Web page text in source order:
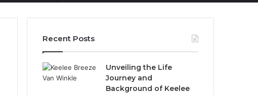
for
Recent Posts
Unveiling the Life
Journey and
Background of Keelee